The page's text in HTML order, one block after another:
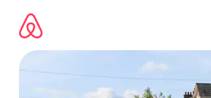
content